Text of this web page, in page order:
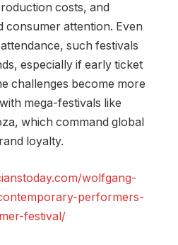
costs, and
consumer attention. Even
such festivals
especially if early ticket
challenges become more
mega-festivals like
which command global
loyalty.
wolfgang-
performers-
festival/